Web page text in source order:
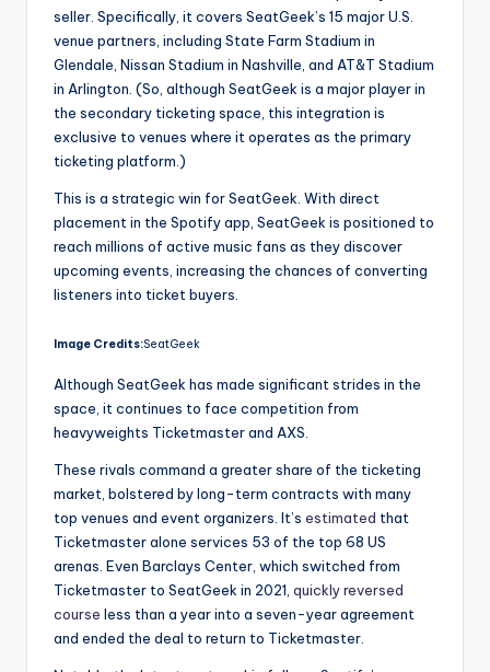
seller. Specifically, it covers SeatGeek’s 15 major U.S.
venue partners, including State Farm Stadium in
Glendale, Nissan Stadium in Nashville, and AT&T Stadium
in Arlington. (So, although SeatGeek is a major player in
the secondary ticketing space, this integration is
exclusive to venues where it operates as the primary
ticketing platform.)
This is a strategic win for SeatGeek. With direct
placement in the Spotify app, SeatGeek is positioned to
reach millions of active music fans as they discover
upcoming events, increasing the chances of converting
listeners into ticket buyers.
Image Credits:SeatGeek
Although SeatGeek has made significant strides in the
space, it continues to face competition from
heavyweights Ticketmaster and AXS.
These rivals command a greater share of the ticketing
market, bolstered by long-term contracts with many
top venues and event organizers. It’s estimated that
Ticketmaster alone services 53 of the top 68 US
arenas. Even Barclays Center, which switched from
Ticketmaster to SeatGeek in 2021, quickly reversed
course less than a year into a seven-year agreement
and ended the deal to return to Ticketmaster.